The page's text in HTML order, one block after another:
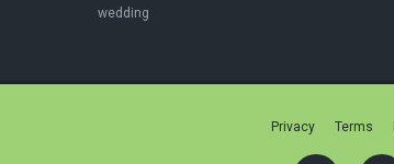
wedding
Privacy Terms